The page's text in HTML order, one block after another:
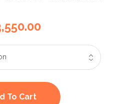
To Cart